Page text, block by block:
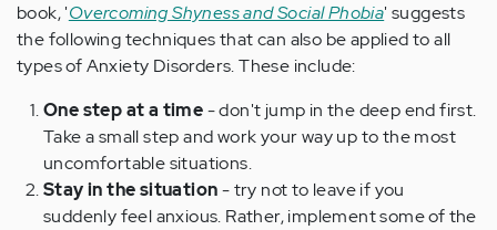
book, 'Overcoming Shyness and Social Phobia' suggests
the following techniques that can also be applied to all
types of Anxiety Disorders. These include:
One step at a time- don't jump in the deep end first.
Take a small step and work your way up to the most
uncomfortable situations.
Stay in the situation- try not to leave if you
suddenly feel anxious. Rather, implement some of the